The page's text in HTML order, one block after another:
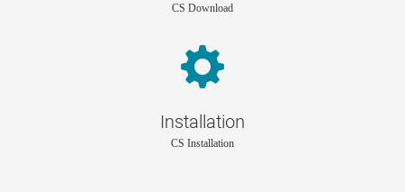
CS Download
Installation
CS Installation